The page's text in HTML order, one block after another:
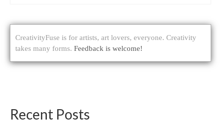
CreativityFuse is for artists, art lovers, everyone. Creativity
takes many forms. Feedback is welcome!
Recent Posts